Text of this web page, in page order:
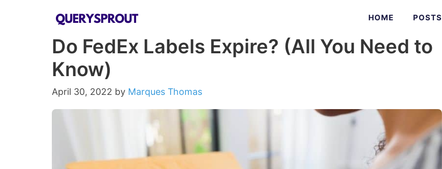
HOME POSTS
Do FedEx Labels Expire? (All You Need to
Know)
April 30, 2022 by Marques Thomas